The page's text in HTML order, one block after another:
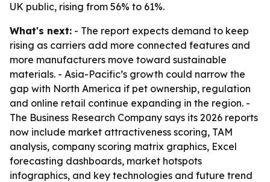
UK public, rising from 56% to 61%.
What's next: - The report expects demand to keep
rising as carriers add more connected features and
more manufacturers move toward sustainable
materials. - Asia-Pacific’s growth could narrow the
gap with North America if pet ownership, regulation
and online retail continue expanding in the region. -
The Business Research Company says its 2026 reports
now include market attractiveness scoring, TAM
analysis, company scoring matrix graphics, Excel
forecasting dashboards, market hotspots
infographics, and key technologies and future trend